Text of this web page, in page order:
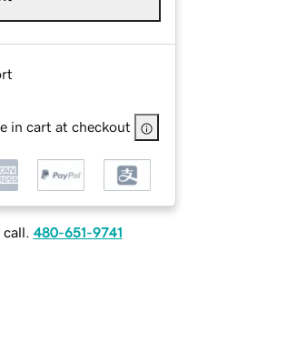
in cart at checkout
480-651-9741